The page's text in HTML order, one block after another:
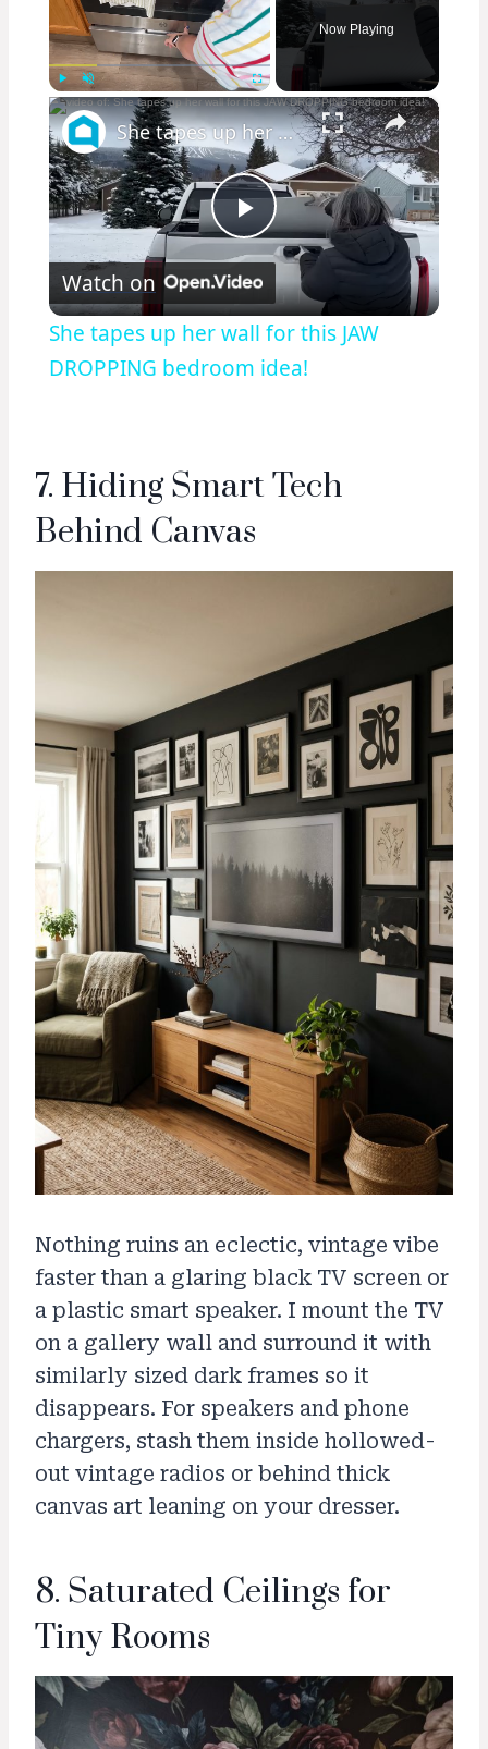
Play Unmute Fullscreen
Now Playing
×
Play
Video
She tapes up her wall for this JAW DROPPING bedroom idea!
Watch on
She tapes up her wall for this JAW
DROPPING bedroom idea!
7. Hiding Smart Tech
Behind Canvas
Nothing ruins an eclectic, vintage vibe
faster than a glaring black TV screen or
a plastic smart speaker. I mount the TV
on a gallery wall and surround it with
similarly sized dark frames so it
disappears. For speakers and phone
chargers, stash them inside hollowed-
out vintage radios or behind thick
canvas art leaning on your dresser.
8. Saturated Ceilings for
Tiny Rooms